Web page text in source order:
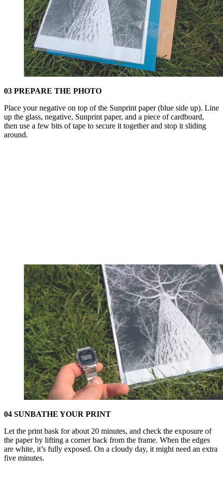
03 PREPARE THE PHOTO
Place your negative on top of the Sunprint paper (blue side up). Line
up the glass, negative, Sunprint paper, and a piece of cardboard,
then use a few bits of tape to secure it together and stop it sliding
around.
04 SUNBATHE YOUR PRINT
Let the print bask for about 20 minutes, and check the exposure of
the paper by lifting a corner back from the frame. When the edges
are white, it’s fully exposed. On a cloudy day, it might need an extra
five minutes.